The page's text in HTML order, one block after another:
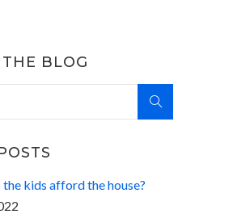
BLOG
the kids afford the house?